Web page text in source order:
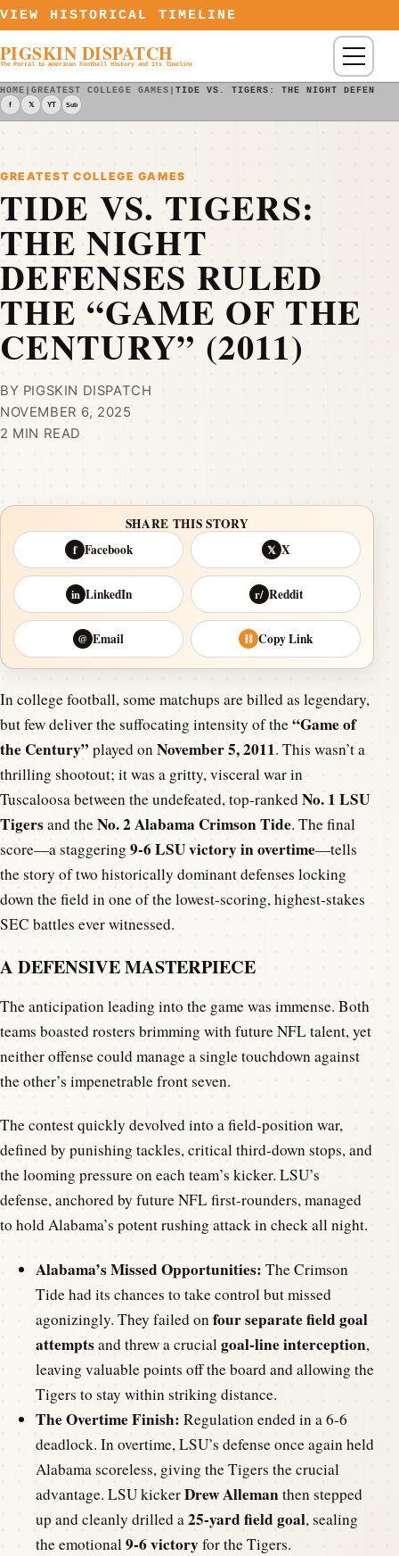
Skip to content
VIEW HISTORICAL TIMELINE
PIGSKIN DISPATCH
The Portal to American Football History and Its Timeline Menu
HOME |GREATEST COLLEGE GAMES | TIDE VS. TIGERS: THE NIGHT DEFENSES
f 𝕏 YT Sub
GREATEST COLLEGE GAMES
TIDE VS. TIGERS:
THE NIGHT
DEFENSES RULED
THE “GAME OF THE
CENTURY” (2011)
BY PIGSKIN DISPATCH
NOVEMBER 6, 2025
2 MIN READ
SHARE THIS STORY
f Facebook 𝕏 X
in LinkedIn r/ Reddit
@ Email ⛓ Copy Link
In college football, some matchups are billed as legendary,
but few deliver the suffocating intensity of the“Game of
the Century” played onNovember 5, 2011. This wasn’t a
thrilling shootout; it was a gritty, visceral war in
Tuscaloosa between the undefeated, top-rankedNo. 1 LSU
Tigersand theNo. 2 Alabama Crimson Tide. The final
score—a staggering 9-6 LSU victory in overtime—tells
the story of two historically dominant defenses locking
down the field in one of the lowest-scoring, highest-stakes
SEC battles ever witnessed.
A DEFENSIVE MASTERPIECE
The anticipation leading into the game was immense. Both
teams boasted rosters brimming with future NFL talent, yet
neither offense could manage a single touchdown against
the other’s impenetrable front seven.
The contest quickly devolved into a field-position war,
defined by punishing tackles, critical third-down stops, and
the looming pressure on each team’s kicker. LSU’s
defense, anchored by future NFL first-rounders, managed
to hold Alabama’s potent rushing attack in check all night.
Alabama’s Missed Opportunities: The Crimson
Tide had its chances to take control but missed
agonizingly. They failed onfour separate field goal
attemptsand threw a crucialgoal-line interception,
leaving valuable points off the board and allowing the
Tigers to stay within striking distance.
The Overtime Finish: Regulation ended in a 6-6
deadlock. In overtime, LSU’s defense once again held
Alabama scoreless, giving the Tigers the crucial
advantage. LSU kickerDrew Allemanthen stepped
up and cleanly drilled a25-yard field goal, sealing
the emotional9-6 victoryfor the Tigers.